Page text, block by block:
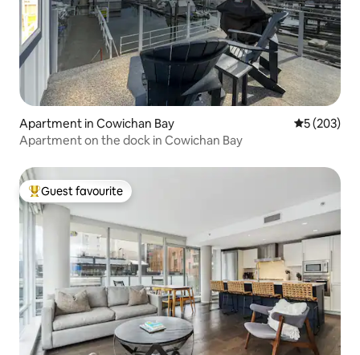
Apartment in Cowichan Bay 5 out of 5
5 (203)
Apartment on the dock in Cowichan Bay
Top guest favourite
Guest favourite